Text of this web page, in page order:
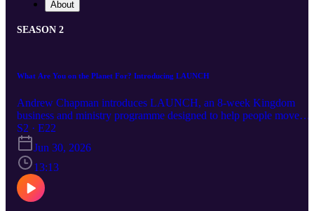
About
SEASON 2
What Are You on the Planet For? Introducing LAUNCH
Andrew Chapman introduces LAUNCH, an 8-week Kingdom
business and ministry programme designed to help people move
from calling, dream, burden, prophetic promise or idea into a
practical 90-day launch plan. Starting with Romans 8:19, Andrew
explores what it means for creation to be waiting for the sons and
daughters of God to be revealed, why many Christians stay stuck,
and how to begin moving from calling to clarity, courage,
consistency and action. Book your place
https://www.lssm.org.uk/launch
S2 · E22
Jun 30, 2026
13:13